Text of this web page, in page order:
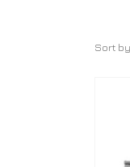
Sort